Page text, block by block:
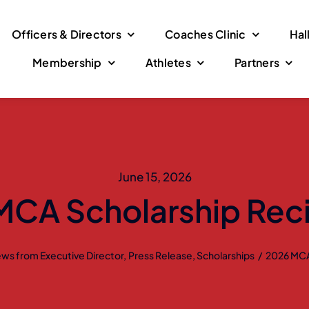
Officers & Directors Coaches Clinic
Membership
Athletes Partners
June 15, 2026
Scholarship
from Executive Director Press Release Scholarships 2026